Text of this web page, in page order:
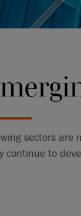
sectors are
continue to